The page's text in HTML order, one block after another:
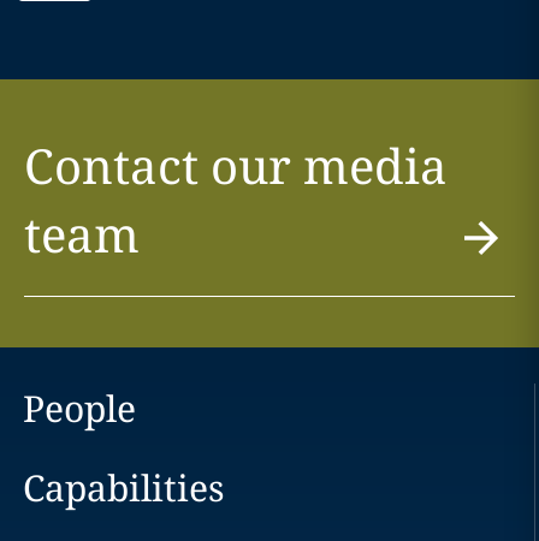
Contact our media
team
People
Capabilities